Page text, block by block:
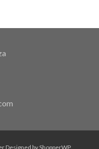
Designed byShopperWP.